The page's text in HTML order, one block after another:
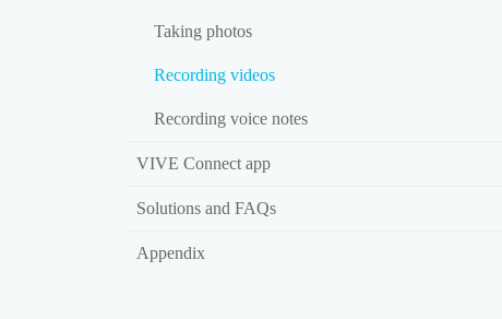
Taking photos
Recording videos
Recording voice notes
VIVE Connect app
Solutions and FAQs
Appendix